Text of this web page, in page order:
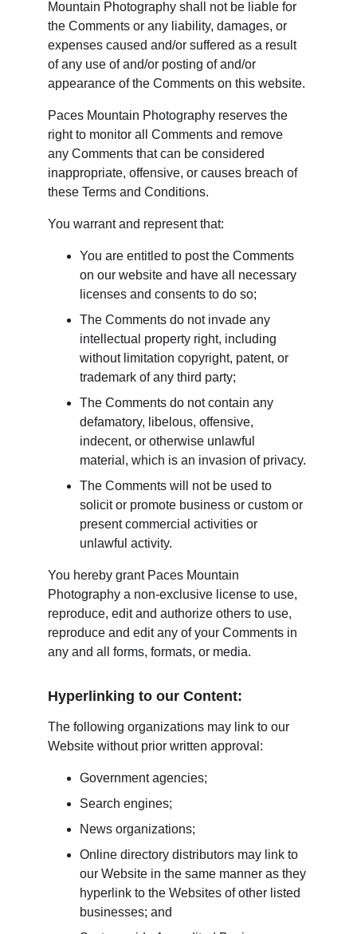
Mountain Photography shall not be liable for
the Comments or any liability, damages, or
expenses caused and/or suffered as a result
of any use of and/or posting of and/or
appearance of the Comments on this website.
Paces Mountain Photography reserves the
right to monitor all Comments and remove
any Comments that can be considered
inappropriate, offensive, or causes breach of
these Terms and Conditions.
You warrant and represent that:
You are entitled to post the Comments
on our website and have all necessary
licenses and consents to do so;
The Comments do not invade any
intellectual property right, including
without limitation copyright, patent, or
trademark of any third party;
The Comments do not contain any
defamatory, libelous, offensive,
indecent, or otherwise unlawful
material, which is an invasion of privacy.
The Comments will not be used to
solicit or promote business or custom or
present commercial activities or
unlawful activity.
You hereby grant Paces Mountain
Photography a non-exclusive license to use,
reproduce, edit and authorize others to use,
reproduce and edit any of your Comments in
any and all forms, formats, or media.
Hyperlinking to our Content:
The following organizations may link to our
Website without prior written approval:
Government agencies;
Search engines;
News organizations;
Online directory distributors may link to
our Website in the same manner as they
hyperlink to the Websites of other listed
businesses; and